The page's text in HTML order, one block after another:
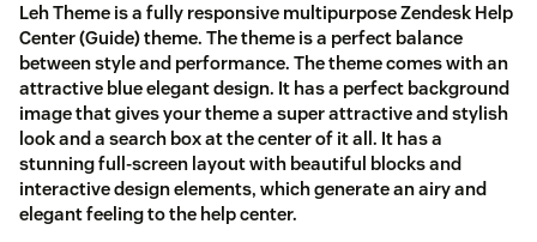
Leh Theme is a fully responsive multipurpose Zendesk Help
Center (Guide) theme. The theme is a perfect balance
between style and performance. The theme comes with an
attractive blue elegant design. It has a perfect background
image that gives your theme a super attractive and stylish
look and a search box at the center of it all. It has a
stunning full-screen layout with beautiful blocks and
interactive design elements, which generate an airy and
elegant feeling to the help center.